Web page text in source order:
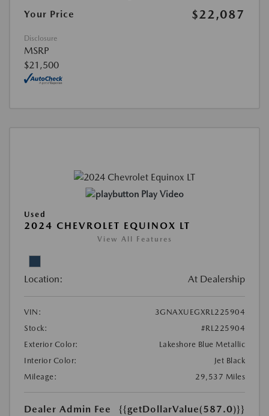
Your Price
$22,087
Disclosure
MSRP
$21,500
Play Video
Used
2024 CHEVROLET EQUINOX LT
View All Features
Location: At Dealership
VIN:
3GNAXUEGXRL225904
Stock:
#RL225904
Exterior Color:
Lakeshore Blue Metallic
Interior Color:
Jet Black
Mileage:
29,537 Miles
Dealer Admin Fee {{getDollarValue(587.0)}}